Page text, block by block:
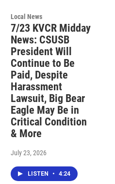
Local News
7/23 KVCR Midday
News: CSUSB
President Will
Continue to Be
Paid, Despite
Harassment
Lawsuit, Big Bear
Eagle May Be in
Critical Condition
& More
July 23, 2026
LISTEN • 4:24